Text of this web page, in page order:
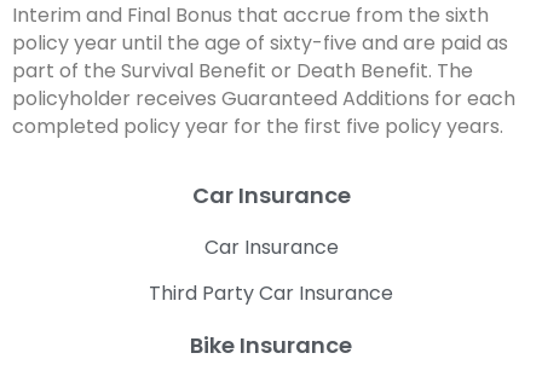
Interim and Final Bonus that accrue from the sixth
policy year until the age of sixty-five and are paid as
part of the Survival Benefit or Death Benefit. The
policyholder receives Guaranteed Additions for each
completed policy year for the first five policy years.
Car Insurance
Car Insurance
Third Party Car Insurance
Bike Insurance